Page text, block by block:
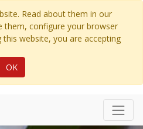
Read about them in our
them, configure your browser
website, you are accepting
OK